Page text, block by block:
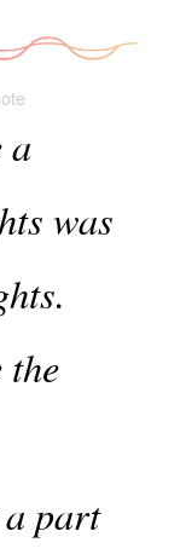
a
was
the
part